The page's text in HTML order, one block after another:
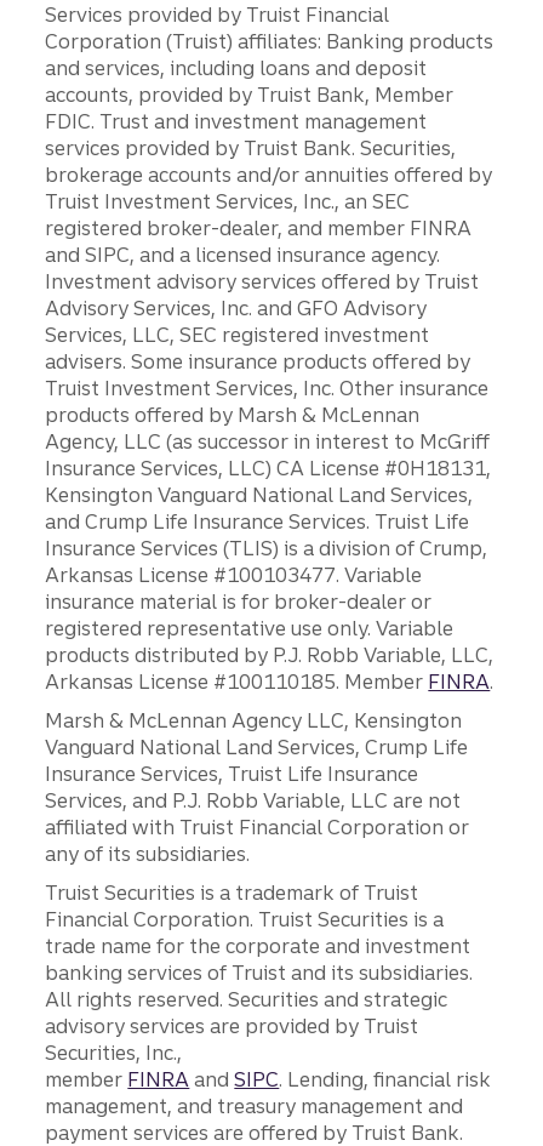
Services provided by Truist Financial
Corporation (Truist) affiliates: Banking products
and services, including loans and deposit
accounts, provided by Truist Bank, Member
FDIC. Trust and investment management
services provided by Truist Bank. Securities,
brokerage accounts and/or annuities offered by
Truist Investment Services, Inc., an SEC
registered broker-dealer, and member FINRA
and SIPC, and a licensed insurance agency.
Investment advisory services offered by Truist
Advisory Services, Inc. and GFO Advisory
Services, LLC, SEC registered investment
advisers. Some insurance products offered by
Truist Investment Services, Inc. Other insurance
products offered by Marsh & McLennan
Agency, LLC (as successor in interest to McGriff
Insurance Services, LLC) CA License #0H18131,
Kensington Vanguard National Land Services,
and Crump Life Insurance Services. Truist Life
Insurance Services (TLIS) is a division of Crump,
Arkansas License #100103477. Variable
insurance material is for broker-dealer or
registered representative use only. Variable
products distributed by P.J. Robb Variable, LLC,
Arkansas License #100110185. Member FINRA.
Marsh & McLennan Agency LLC, Kensington
Vanguard National Land Services, Crump Life
Insurance Services, Truist Life Insurance
Services, and P.J. Robb Variable, LLC are not
affiliated with Truist Financial Corporation or
any of its subsidiaries.
Truist Securities is a trademark of Truist
Financial Corporation. Truist Securities is a
trade name for the corporate and investment
banking services of Truist and its subsidiaries.
All rights reserved. Securities and strategic
advisory services are provided by Truist
Securities, Inc.,
member FINRA andSIPC. Lending, financial risk
management, and treasury management and
payment services are offered by Truist Bank.